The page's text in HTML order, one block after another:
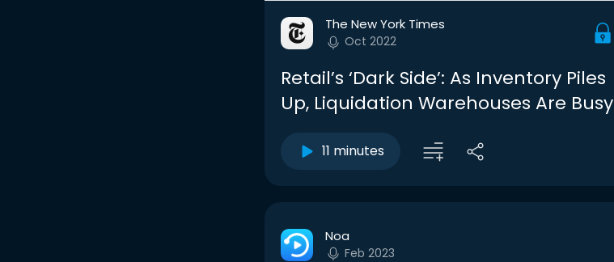
The New York Times
Oct 2022
Retail’s ‘Dark Side’: As Inventory Piles
Up, Liquidation Warehouses Are Busy
11 minutes
Noa
Feb 2023